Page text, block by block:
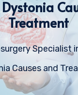
Treatment
Specialist
Causes and